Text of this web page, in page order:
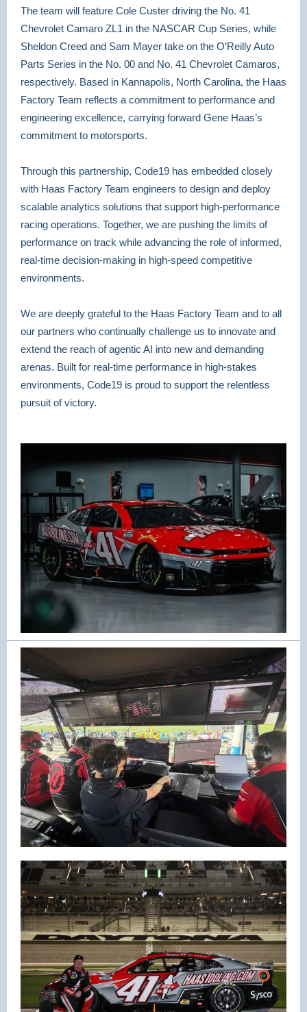
The team will feature Cole Custer driving the No. 41
Chevrolet Camaro ZL1 in the NASCAR Cup Series, while
Sheldon Creed and Sam Mayer take on the O’Reilly Auto
Parts Series in the No. 00 and No. 41 Chevrolet Camaros,
respectively. Based in Kannapolis, North Carolina, the Haas
Factory Team reflects a commitment to performance and
engineering excellence, carrying forward Gene Haas’s
commitment to motorsports.
Through this partnership, Code19 has embedded closely
with Haas Factory Team engineers to design and deploy
scalable analytics solutions that support high-performance
racing operations. Together, we are pushing the limits of
performance on track while advancing the role of informed,
real-time decision-making in high-speed competitive
environments.
We are deeply grateful to the Haas Factory Team and to all
our partners who continually challenge us to innovate and
extend the reach of agentic AI into new and demanding
arenas. Built for real-time performance in high-stakes
environments, Code19 is proud to support the relentless
pursuit of victory.